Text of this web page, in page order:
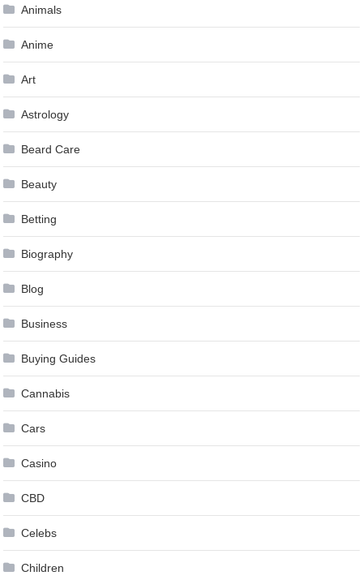
Animals
Anime
Art
Astrology
Beard Care
Beauty
Betting
Biography
Blog
Business
Buying Guides
Cannabis
Cars
Casino
CBD
Celebs
Children